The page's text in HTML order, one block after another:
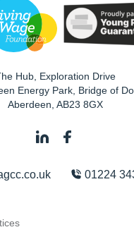
Hub, Exploration Drive
Energy Park, Bridge of
Aberdeen AB23 8GX
01224